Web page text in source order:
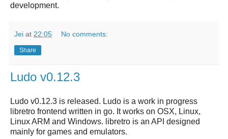
development.
Jei at 22:05 No comments:
Share
Ludo v0.12.3
Ludo v0.12.3 is released. Ludo is a work in progress
libretro frontend written in go. It works on OSX, Linux,
Linux ARM and Windows. libretro is an API designed
mainly for games and emulators.